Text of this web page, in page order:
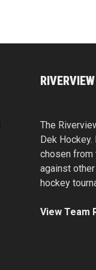
The
Dek Hockey.
chosen from
against
hockey
View Team